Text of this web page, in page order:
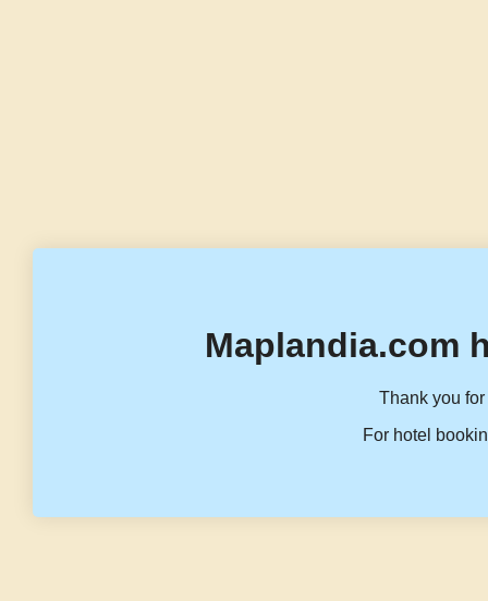
Maplandia.com
Thank you
For hotel